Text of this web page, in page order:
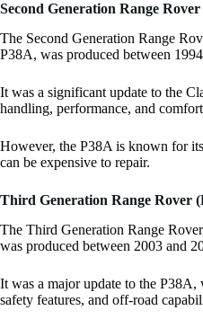
Second Generation Range
The Second Generation Range
P38A, was produced between
It was a significant update to the
handling, performance, and
However, the P38A is known for
can be expensive to repair.
Third Generation Range Rover
The Third Generation Range
was produced between 2003 and
It was a major update to the
safety features, and off-road